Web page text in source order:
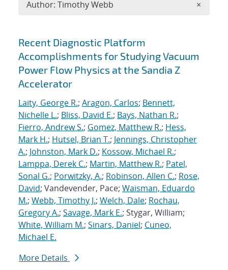
Search results
Recent Diagnostic Platform
Accomplishments for Studying Vacuum
Power Flow Physics at the Sandia Z
Accelerator
Laity, George R.; Aragon, Carlos; Bennett,
Nichelle L.; Bliss, David E.; Bays, Nathan R.;
Fierro, Andrew S.; Gomez, Matthew R.; Hess,
Mark H.; Hutsel, Brian T.; Jennings, Christopher
A.; Johnston, Mark D.; Kossow, Michael R.;
Lamppa, Derek C.; Martin, Matthew R.; Patel,
Sonal G.; Porwitzky, A.; Robinson, Allen C.; Rose,
David; Vandevender, Pace; Waisman, Eduardo
M.; Webb, Timothy J.; Welch, Dale; Rochau,
Gregory A.; Savage, Mark E.; Stygar, William;
White, William M.; Sinars, Daniel; Cuneo,
Michael E.
More Details
Author: Timothy Webb ×